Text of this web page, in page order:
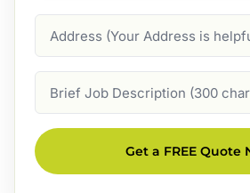
Description
Get a FREE Quote